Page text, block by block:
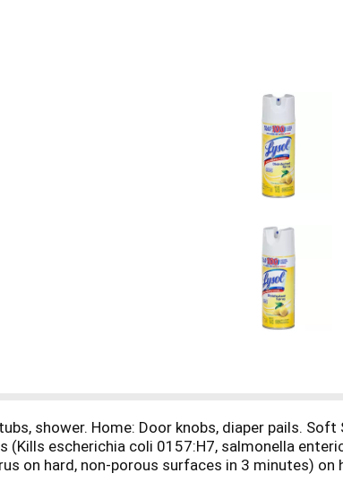
shower. Home: Door knobs, diaper pails.
escherichia coli 0157:H7, salmonella
on hard, non-porous surfaces in 3 minutes) on